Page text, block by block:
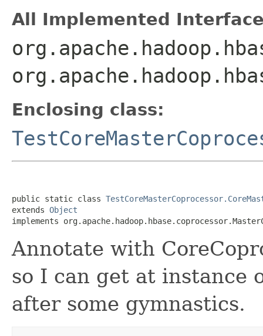
All Implemented
Enclosing class:
public static class
extends Object
implements
Annotate with
so I can get at instance
after some gymnastics.